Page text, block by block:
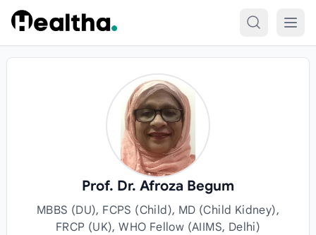
Skip to content
Prof. Dr. Afroza Begum
MBBS (DU), FCPS (Child), MD (Child Kidney),
FRCP (UK), WHO Fellow (AIIMS, Delhi)